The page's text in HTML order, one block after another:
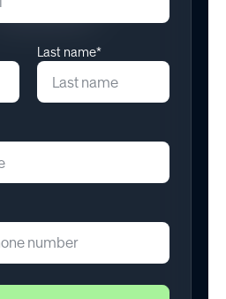
July 25, 2024
Last name*